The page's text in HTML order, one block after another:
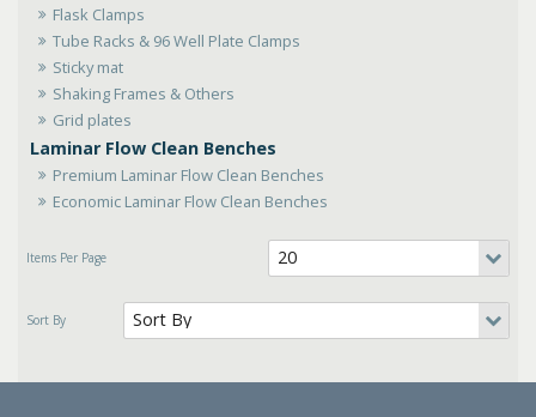
Flask Clamps
Tube Racks & 96 Well Plate Clamps
Sticky mat
Shaking Frames & Others
Grid plates
Laminar Flow Clean Benches
Premium Laminar Flow Clean Benches
Economic Laminar Flow Clean Benches